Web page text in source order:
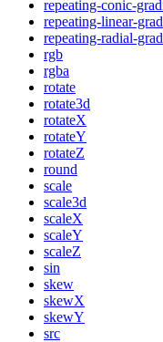
repeating-conic-
repeating-linear-
repeating-radial-
rgb
rgba
rotate
rotate3d
rotateX
rotateY
rotateZ
round
scale
scale3d
scaleX
scaleY
scaleZ
sin
skew
skewX
skewY
src